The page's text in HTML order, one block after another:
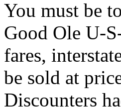
You must be
Good Ole U-
fares,
be sold at
Discounters